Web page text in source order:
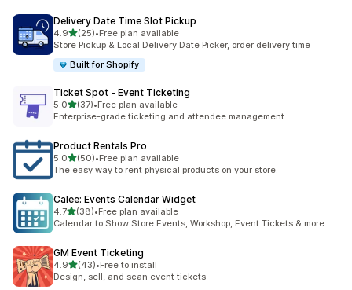
Delivery Date Time Slot Pickup
4.9滿分 5 顆星
(25)
共有 25 則評價
•Free plan available
Store Pickup & Local Delivery Date Picker, order delivery time
Built for Shopify
Ticket Spot ‑ Event Ticketing
5.0滿分 5 顆星
(37)
共有 37 則評價
•Free plan available
Enterprise-grade ticketing and attendee management
Product Rentals Pro
5.0滿分 5 顆星
(50)
共有 50 則評價
•Free plan available
The easy way to rent physical products on your store.
Calee: Events Calendar Widget
4.7滿分 5 顆星
(38)
共有 38 則評價
•Free plan available
Calendar to Show Store Events, Workshop, Event Tickets & more
GM Event Ticketing
4.9滿分 5 顆星
(43)
共有 43 則評價
•Free to install
Design, sell, and scan event tickets